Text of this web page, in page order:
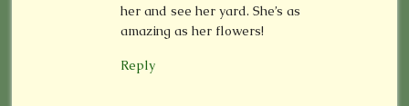
her and see her yard. She’s as
amazing as her flowers!
Reply